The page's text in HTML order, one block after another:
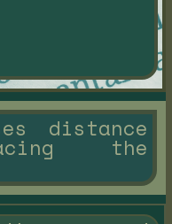
distance
the